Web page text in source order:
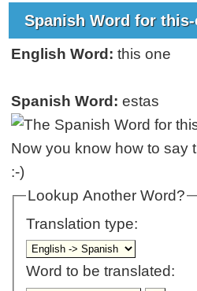
Spanish Word for
English Word: this one
Spanish Word: estas
Now you know how to say
:-)
Lookup Another Word?
Translation type:
Word to be translated: